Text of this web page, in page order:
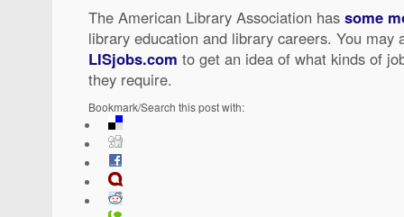
The American Library Association has some
library education and library careers. You may
LISjobs.com to get an idea of what kinds of
they require.
Bookmark/Search this post with: